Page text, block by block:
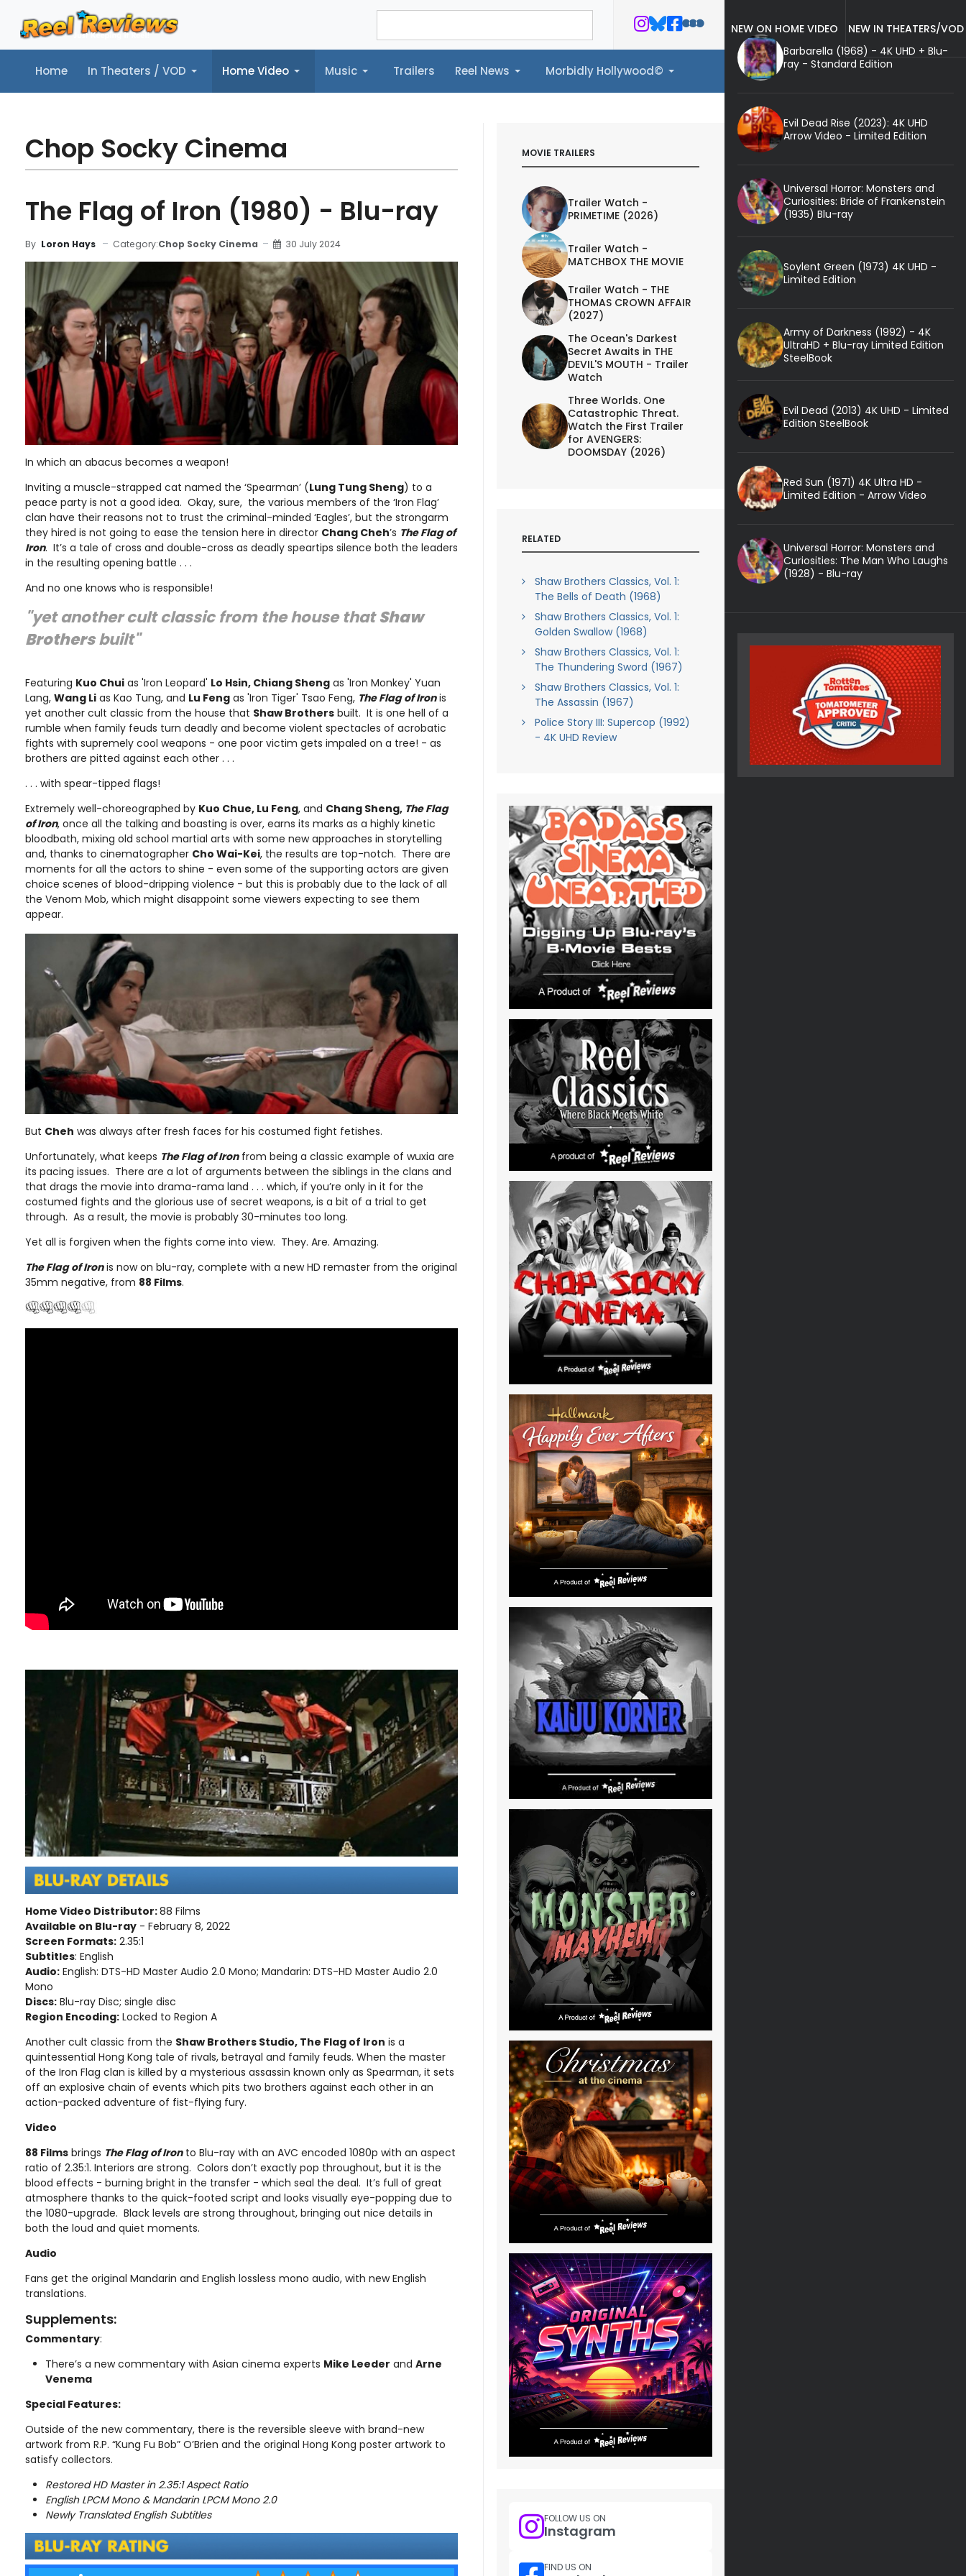
Home In Theaters / VOD Home Video Music Trailers Reel News Morbidly Hollywood©
Home In Theaters / VOD Home Video Music Trailers Reel News Morbidly Hollywood©
Chop Socky Cinema
The Flag of Iron (1980) - Blu-ray
By Loron Hays Category:Chop Socky Cinema 30 July 2024
In which an abacus becomes a weapon!
Inviting a muscle-strapped cat named the ‘Spearman’ (Lung Tung Sheng) to a
peace party is not a good idea. Okay, sure, the various members of the ‘Iron Flag’
clan have their reasons not to trust the criminal-minded ‘Eagles’, but the strongarm
they hired is not going to ease the tension here in director Chang Cheh’s The Flag of
Iron. It’s a tale of cross and double-cross as deadly speartips silence both the leaders
in the resulting opening battle . . .
And no one knows who is responsible!
"yet another cult classic from the house thatShaw
Brothersbuilt"
Featuring Kuo Chui as 'Iron Leopard' Lo Hsin, Chiang Sheng as 'Iron Monkey' Yuan
Lang, Wang Li as Kao Tung, and Lu Feng as 'Iron Tiger' Tsao Feng, The Flag of Ironis
yet another cult classic from the house that Shaw Brothers built. It is one hell of a
rumble when family feuds turn deadly and become violent spectacles of acrobatic
fights with supremely cool weapons - one poor victim gets impaled on a tree! - as
brothers are pitted against each other . . .
. . . with spear-tipped flags!
Extremely well-choreographed by Kuo Chue, Lu Feng, and Chang Sheng, The Flag
of Iron, once all the talking and boasting is over, earns its marks as a highly kinetic
bloodbath, mixing old school martial arts with some new approaches in storytelling
and, thanks to cinematographer Cho Wai-Kei, the results are top-notch. There are
moments for all the actors to shine - even some of the supporting actors are given
choice scenes of blood-dripping violence - but this is probably due to the lack of all
the Venom Mob, which might disappoint some viewers expecting to see them
appear.
But Cheh was always after fresh faces for his costumed fight fetishes.
Unfortunately, what keeps The Flag of Ironfrom being a classic example of wuxia are
its pacing issues. There are a lot of arguments between the siblings in the clans and
that drags the movie into drama-rama land . . . which, if you’re only in it for the
costumed fights and the glorious use of secret weapons, is a bit of a trial to get
through. As a result, the movie is probably 30-minutes too long.
Yet all is forgiven when the fights come into view. They. Are. Amazing.
The Flag of Ironis now on blu-ray, complete with a new HD remaster from the original
35mm negative, from 88 Films.
Home Video Distributor:88 Films
Available on Blu-ray - February 8, 2022
Screen Formats: 2.35:1
Subtitles: English
Audio: English: DTS-HD Master Audio 2.0 Mono; Mandarin: DTS-HD Master Audio 2.0
Mono
Discs: Blu-ray Disc; single disc
Region Encoding: Locked to Region A
Another cult classic from the Shaw Brothers Studio, The Flag of Iron is a
quintessential Hong Kong tale of rivals, betrayal and family feuds. When the master
of the Iron Flag clan is killed by a mysterious assassin known only as Spearman, it sets
off an explosive chain of events which pits two brothers against each other in an
action-packed adventure of fist-flying fury.
Video
88 Films brings The Flag of Ironto Blu-ray with an AVC encoded 1080p with an aspect
ratio of 2.35:1. Interiors are strong. Colors don’t exactly pop throughout, but it is the
blood effects - burning bright in the transfer - which seal the deal. It’s full of great
atmosphere thanks to the quick-footed script and looks visually eye-popping due to
the 1080-upgrade. Black levels are strong throughout, bringing out nice details in
both the loud and quiet moments.
Audio
Fans get the original Mandarin and English lossless mono audio, with new English
translations.
Supplements:
Commentary:
There’s a new commentary with Asian cinema experts Mike Leeder and Arne
Venema
Special Features:
Outside of the new commentary, there is the reversible sleeve with brand-new
artwork from R.P. “Kung Fu Bob” O’Brien and the original Hong Kong poster artwork to
satisfy collectors.
Restored HD Master in 2.35:1 Aspect Ratio
English LPCM Mono & Mandarin LPCM Mono 2.0
Newly Translated English Subtitles
MOVIE TRAILERS
Trailer Watch -
PRIMETIME (2026)
Trailer Watch -
MATCHBOX THE MOVIE
Trailer Watch - THE
THOMAS CROWN AFFAIR
(2027)
The Ocean's Darkest
Secret Awaits in THE
DEVIL'S MOUTH - Trailer
Watch
Three Worlds. One
Catastrophic Threat.
Watch the First Trailer
for AVENGERS:
DOOMSDAY (2026)
RELATED
Shaw Brothers Classics, Vol. 1:
The Bells of Death (1968)
Shaw Brothers Classics, Vol. 1:
Golden Swallow (1968)
Shaw Brothers Classics, Vol. 1:
The Thundering Sword (1967)
Shaw Brothers Classics, Vol. 1:
The Assassin (1967)
Police Story III: Supercop (1992)
- 4K UHD Review
FOLLOW US ON
Instagram
FIND US ON
NEW ON HOME VIDEO
NEW IN THEATERS/VOD
Barbarella (1968) - 4K UHD + Blu-
ray - Standard Edition
Evil Dead Rise (2023): 4K UHD
Arrow Video - Limited Edition
Universal Horror: Monsters and
Curiosities: Bride of Frankenstein
(1935) Blu-ray
Soylent Green (1973) 4K UHD -
Limited Edition
Army of Darkness (1992) - 4K
UltraHD + Blu-ray Limited Edition
SteelBook
Evil Dead (2013) 4K UHD - Limited
Edition SteelBook
Red Sun (1971) 4K Ultra HD -
Limited Edition - Arrow Video
Universal Horror: Monsters and
Curiosities: The Man Who Laughs
(1928) - Blu-ray